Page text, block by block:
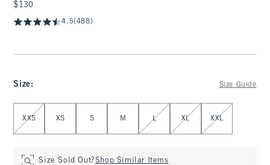
$130
$130
4.5(488)
Size: Size Guide
Select Size
XXS XS S M L XL XXL
Size Sold Out?Shop Similar Items